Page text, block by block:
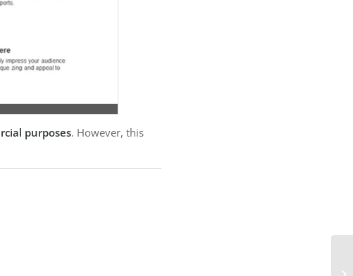
purposes. However, this